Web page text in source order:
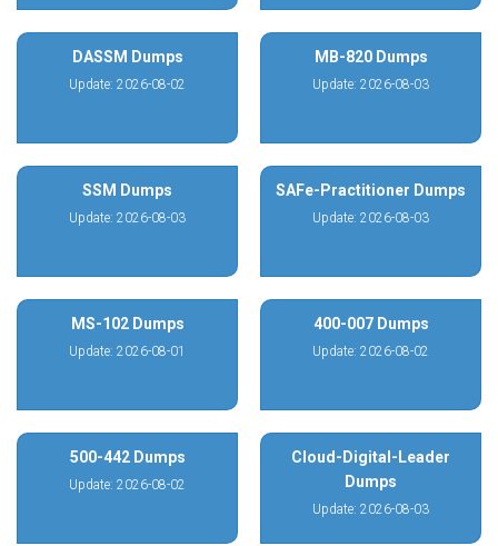
DASSM Dumps
Update: 2026-08-02
MB-820 Dumps
Update: 2026-08-03
SSM Dumps
Update: 2026-08-03
SAFe-Practitioner Dumps
Update: 2026-08-03
MS-102 Dumps
Update: 2026-08-01
400-007 Dumps
Update: 2026-08-02
500-442 Dumps
Update: 2026-08-02
Cloud-Digital-Leader
Dumps
Update: 2026-08-03